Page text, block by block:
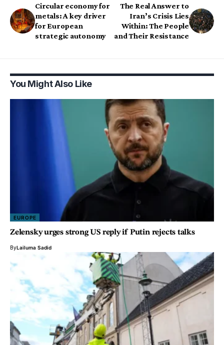
Circular economy for
metals: A key driver
for European
strategic autonomy
The Real Answer to
Iran’s Crisis Lies
Within: The People
and Their Resistance
You Might Also Like
EUROPE
Zelensky urges strong US reply if Putin rejects talks
ByLailuma Sadid